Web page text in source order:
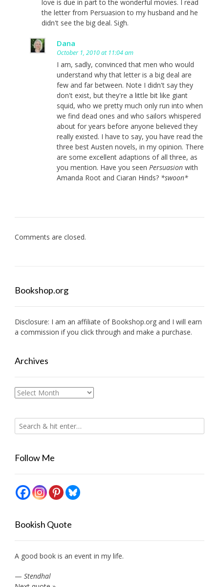
love is due in part to the wonderful movies. I read
the letter from Persuasion to my husband and he
didn't see the big deal. Sigh.
Dana
October 1, 2010 at 11:04 am
I am, sadly, convinced that men who would
understand why that letter is a big deal are
few and far between. Note I didn't say they
don't exist, but they're a little bit like giant
squid, who we pretty much only run into when
we find dead ones and who sailors whispered
about for years before anyone believed they
really existed. I have to say, you have read the
three best Austen novels, in my opinion. There
are some excellent adaptions of all three, as
you mention. Have you seen Persuasion with
Amanda Root and Ciaran Hinds? *swoon*
Comments are closed.
Bookshop.org
Disclosure: I am an affiliate of Bookshop.org and I will earn
a commission if you click through and make a purchase.
Archives
Archives
Follow Me
Bookish Quote
A good book is an event in my life.
— Stendhal